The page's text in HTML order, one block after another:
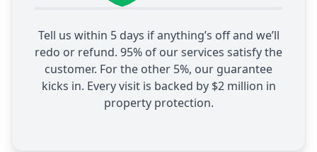
Tell us within 5 days if anything’s off and we’ll
redo or refund. 95% of our services satisfy the
customer. For the other 5%, our guarantee
kicks in. Every visit is backed by $2 million in
property protection.